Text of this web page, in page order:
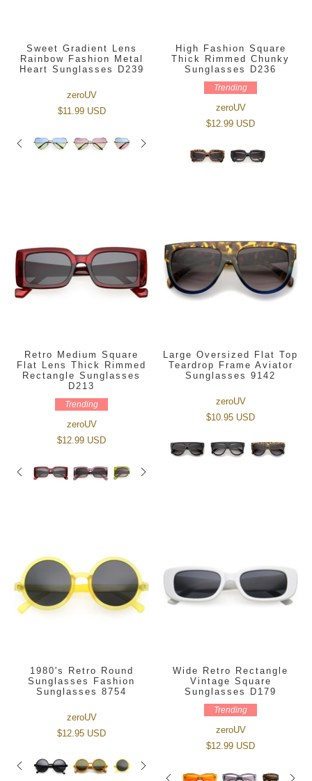
Sweet Gradient Lens
Rainbow Fashion Metal
Heart Sunglasses D239
zeroUV
$11.99 USD
High Fashion Square
Thick Rimmed Chunky
Sunglasses D236
Trending
zeroUV
$12.99 USD
Retro Medium Square
Flat Lens Thick Rimmed
Rectangle Sunglasses
D213
Trending
zeroUV
$12.99 USD
Large Oversized Flat Top
Teardrop Frame Aviator
Sunglasses 9142
zeroUV
$10.95 USD
1980's Retro Round
Sunglasses Fashion
Sunglasses 8754
zeroUV
$12.95 USD
Wide Retro Rectangle
Vintage Square
Sunglasses D179
Trending
zeroUV
$12.99 USD